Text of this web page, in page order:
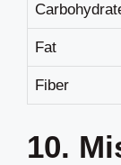
Fat
Fiber
10.